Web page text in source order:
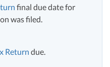
final due date for
was filed.
Return due.